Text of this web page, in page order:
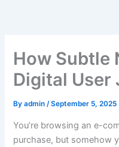
How Subtle
Digital User
Byadmin/September 5, 2025
You’re browsing an e-
purchase, but somehow